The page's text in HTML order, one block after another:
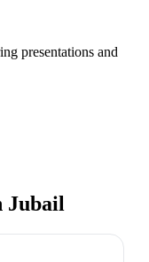
presentations and
Jubail